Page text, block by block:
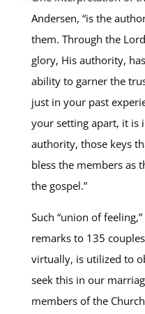
Andersen, “is the
them. Through the
glory, His authority,
ability to garner the
just in your past
your setting apart, it is
authority, those keys
bless the members as
the gospel.”
Such “union of
remarks to 135
virtually, is utilized to
seek this in our
members of the